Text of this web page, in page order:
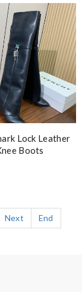
Lock Leather
Boots
Next End